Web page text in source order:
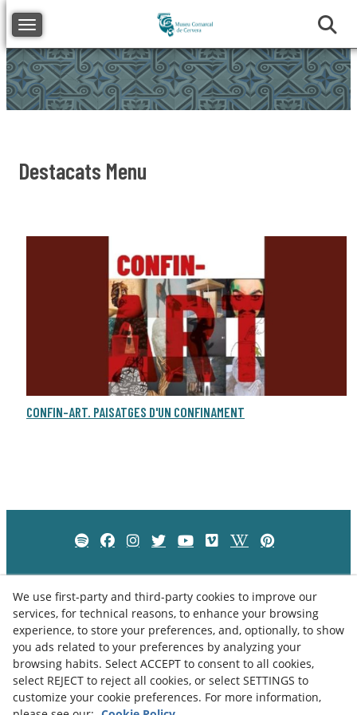
Toggle navigation
Destacats Menu
CONFIN-ART. PAISATGES D'UN CONFINAMENT
We use first-party and third-party cookies to improve our
services, for technical reasons, to enhance your browsing
experience, to store your preferences, and, optionally, to show
you ads related to your preferences by analyzing your
browsing habits. Select ACCEPT to consent to all cookies,
select REJECT to reject all cookies, or select SETTINGS to
customize your cookie preferences. For more information,